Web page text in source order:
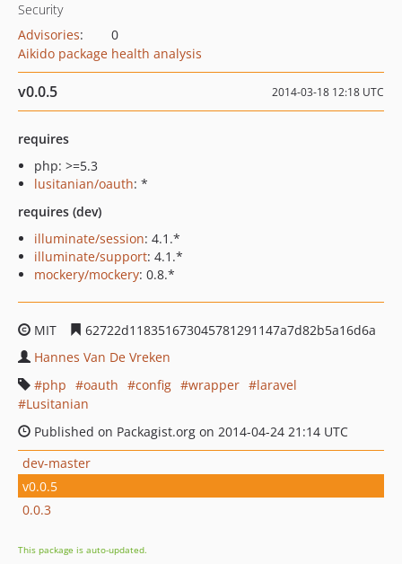
Security
Advisories:
0
Aikido package health analysis
v0.0.5 2014-03-18 12:18 UTC
requires
php: >=5.3
lusitanian/oauth: *
requires (dev)
illuminate/session: 4.1.*
illuminate/support: 4.1.*
mockery/mockery: 0.8.*
MIT
62722d118351673045781291147a7d82b5a16d6a
Hannes Van De Vreken
php
oauth config wrapper
laravel
Lusitanian
Published on Packagist.org on 2014-04-24 21:14 UTC
dev-master
v0.0.5
0.0.3
This package is auto-updated.